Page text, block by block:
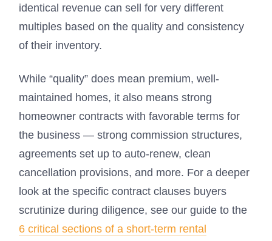
identical revenue can sell for very different
multiples based on the quality and consistency
of their inventory.
While “quality” does mean premium, well-
maintained homes, it also means strong
homeowner contracts with favorable terms for
the business — strong commission structures,
agreements set up to auto-renew, clean
cancellation provisions, and more. For a deeper
look at the specific contract clauses buyers
scrutinize during diligence, see our guide to the
6 critical sections of a short-term rental